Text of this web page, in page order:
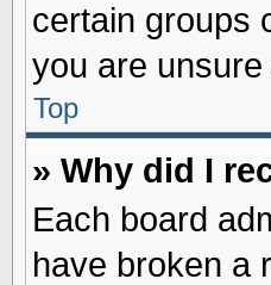
certain groups
you are
Top
» Why did I
Each board
have broken a